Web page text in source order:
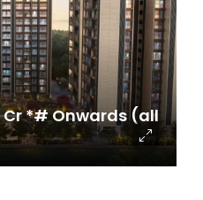
*# Onwards (all